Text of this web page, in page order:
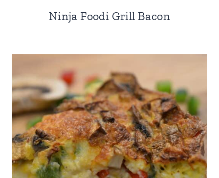
Ninja Foodi Grill Bacon